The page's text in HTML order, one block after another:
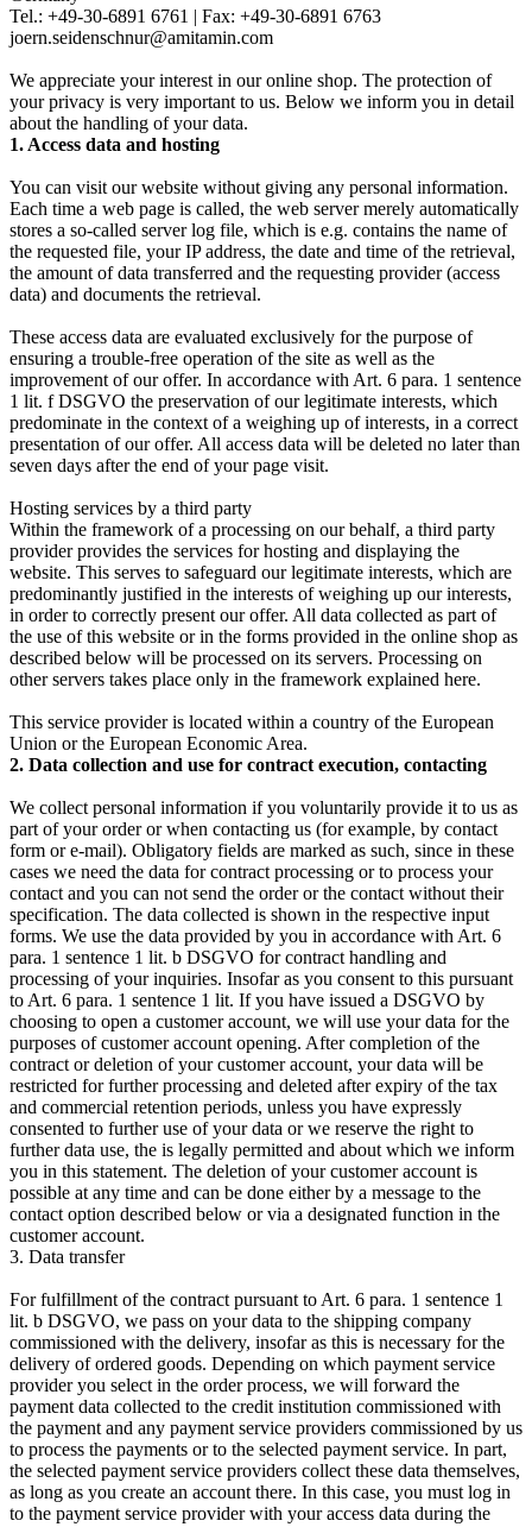
Tel.: +49-30-6891 6761 | Fax: +49-30-6891 6763
joern.seidenschnur@amitamin.com
We appreciate your interest in our online shop. The protection of
your privacy is very important to us. Below we inform you in detail
about the handling of your data.
1. Access data and hosting
You can visit our website without giving any personal information.
Each time a web page is called, the web server merely automatically
stores a so-called server log file, which is e.g. contains the name of
the requested file, your IP address, the date and time of the retrieval,
the amount of data transferred and the requesting provider (access
data) and documents the retrieval.
These access data are evaluated exclusively for the purpose of
ensuring a trouble-free operation of the site as well as the
improvement of our offer. In accordance with Art. 6 para. 1 sentence
1 lit. f DSGVO the preservation of our legitimate interests, which
predominate in the context of a weighing up of interests, in a correct
presentation of our offer. All access data will be deleted no later than
seven days after the end of your page visit.
Hosting services by a third party
Within the framework of a processing on our behalf, a third party
provider provides the services for hosting and displaying the
website. This serves to safeguard our legitimate interests, which are
predominantly justified in the interests of weighing up our interests,
in order to correctly present our offer. All data collected as part of
the use of this website or in the forms provided in the online shop as
described below will be processed on its servers. Processing on
other servers takes place only in the framework explained here.
This service provider is located within a country of the European
Union or the European Economic Area.
2. Data collection and use for contract execution, contacting
We collect personal information if you voluntarily provide it to us as
part of your order or when contacting us (for example, by contact
form or e-mail). Obligatory fields are marked as such, since in these
cases we need the data for contract processing or to process your
contact and you can not send the order or the contact without their
specification. The data collected is shown in the respective input
forms. We use the data provided by you in accordance with Art. 6
para. 1 sentence 1 lit. b DSGVO for contract handling and
processing of your inquiries. Insofar as you consent to this pursuant
to Art. 6 para. 1 sentence 1 lit. If you have issued a DSGVO by
choosing to open a customer account, we will use your data for the
purposes of customer account opening. After completion of the
contract or deletion of your customer account, your data will be
restricted for further processing and deleted after expiry of the tax
and commercial retention periods, unless you have expressly
consented to further use of your data or we reserve the right to
further data use, the is legally permitted and about which we inform
you in this statement. The deletion of your customer account is
possible at any time and can be done either by a message to the
contact option described below or via a designated function in the
customer account.
3. Data transfer
For fulfillment of the contract pursuant to Art. 6 para. 1 sentence 1
lit. b DSGVO, we pass on your data to the shipping company
commissioned with the delivery, insofar as this is necessary for the
delivery of ordered goods. Depending on which payment service
provider you select in the order process, we will forward the
payment data collected to the credit institution commissioned with
the payment and any payment service providers commissioned by us
to process the payments or to the selected payment service. In part,
the selected payment service providers collect these data themselves,
as long as you create an account there. In this case, you must log in
to the payment service provider with your access data during the